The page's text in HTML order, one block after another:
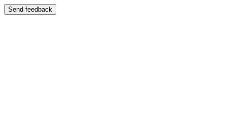
Send feedback